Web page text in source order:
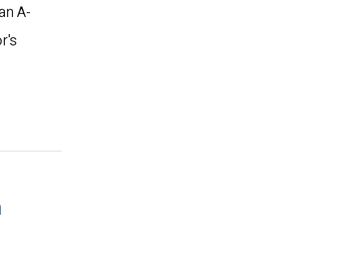
A-